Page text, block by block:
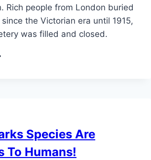
Rich people from London buried
the Victorian era until 1915,
was filled and closed.
Species Are
To Humans!